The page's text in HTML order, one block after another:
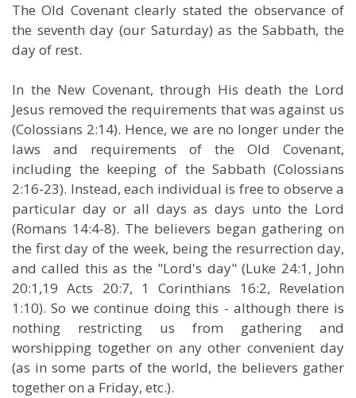
The Old Covenant clearly stated the observance of
the seventh day (our Saturday) as the Sabbath, the
day of rest.
In the New Covenant, through His death the Lord
Jesus removed the requirements that was against us
(Colossians 2:14). Hence, we are no longer under the
laws and requirements of the Old Covenant,
including the keeping of the Sabbath (Colossians
2:16-23). Instead, each individual is free to observe a
particular day or all days as days unto the Lord
(Romans 14:4-8). The believers began gathering on
the first day of the week, being the resurrection day,
and called this as the "Lord's day" (Luke 24:1, John
20:1,19 Acts 20:7, 1 Corinthians 16:2, Revelation
1:10). So we continue doing this - although there is
nothing restricting us from gathering and
worshipping together on any other convenient day
(as in some parts of the world, the believers gather
together on a Friday, etc.).